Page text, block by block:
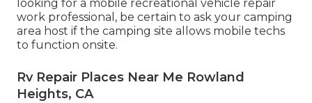
looking for a mobile recreational vehicle repair
work professional, be certain to ask your camping
area host if the camping site allows mobile techs
to function onsite.
Rv Repair Places Near Me Rowland
Heights, CA